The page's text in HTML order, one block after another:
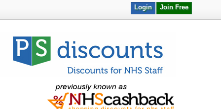
Join Free
Login